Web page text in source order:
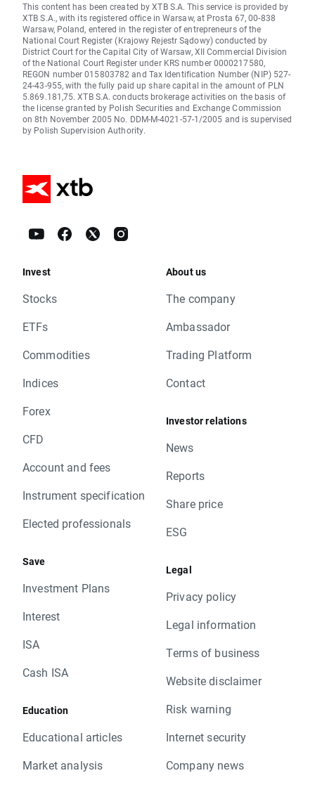
This content has been created by XTB S.A. This service is provided by
XTB S.A., with its registered office in Warsaw, at Prosta 67, 00-838
Warsaw, Poland, entered in the register of entrepreneurs of the
National Court Register (Krajowy Rejestr Sądowy) conducted by
District Court for the Capital City of Warsaw, XII Commercial Division
of the National Court Register under KRS number 0000217580,
REGON number 015803782 and Tax Identification Number (NIP) 527-
24-43-955, with the fully paid up share capital in the amount of PLN
5.869.181,75. XTB S.A. conducts brokerage activities on the basis of
the license granted by Polish Securities and Exchange Commission
on 8th November 2005 No. DDM-M-4021-57-1/2005 and is supervised
by Polish Supervision Authority.
Invest
Stocks
ETFs
Commodities
Indices
Forex
CFD
Account and fees
Instrument specification
Elected professionals
Save
Investment Plans
Interest
ISA
Cash ISA
Education
Educational articles
Market analysis
About us
The company
Ambassador
Trading Platform
Contact
Investor relations
News
Reports
Share price
ESG
Legal
Privacy policy
Legal information
Terms of business
Website disclaimer
Risk warning
Internet security
Company news